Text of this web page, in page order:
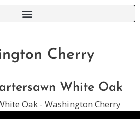
Cherry
White Oak